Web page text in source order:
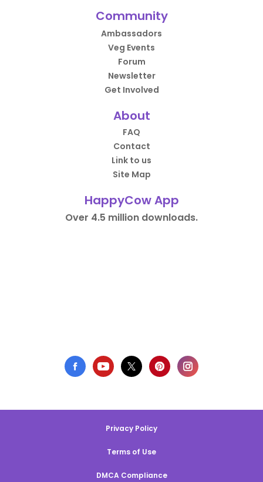
Community
Ambassadors
Veg Events
Forum
Newsletter
Get Involved
About
FAQ
Contact
Link to us
Site Map
HappyCow App
Over 4.5 million downloads.
Privacy Policy
Terms of Use
DMCA Compliance